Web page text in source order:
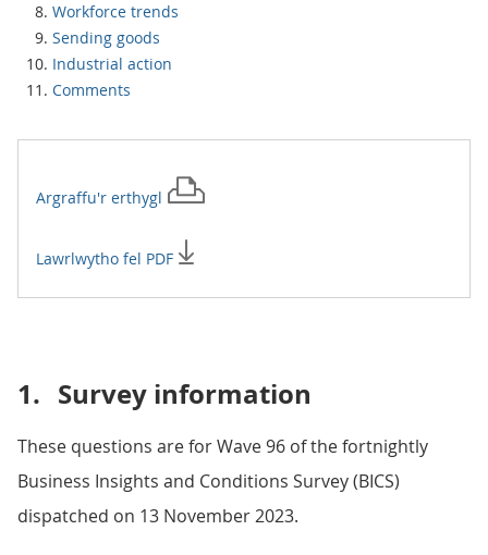
Workforce trends
Sending goods
Industrial action
Comments
Argraffu'r erthygl
Lawrlwytho fel PDF
1. Survey information
These questions are for Wave 96 of the fortnightly
Business Insights and Conditions Survey (BICS)
dispatched on 13 November 2023.